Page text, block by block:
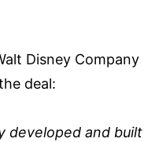
Disney Company
deal:
developed and built